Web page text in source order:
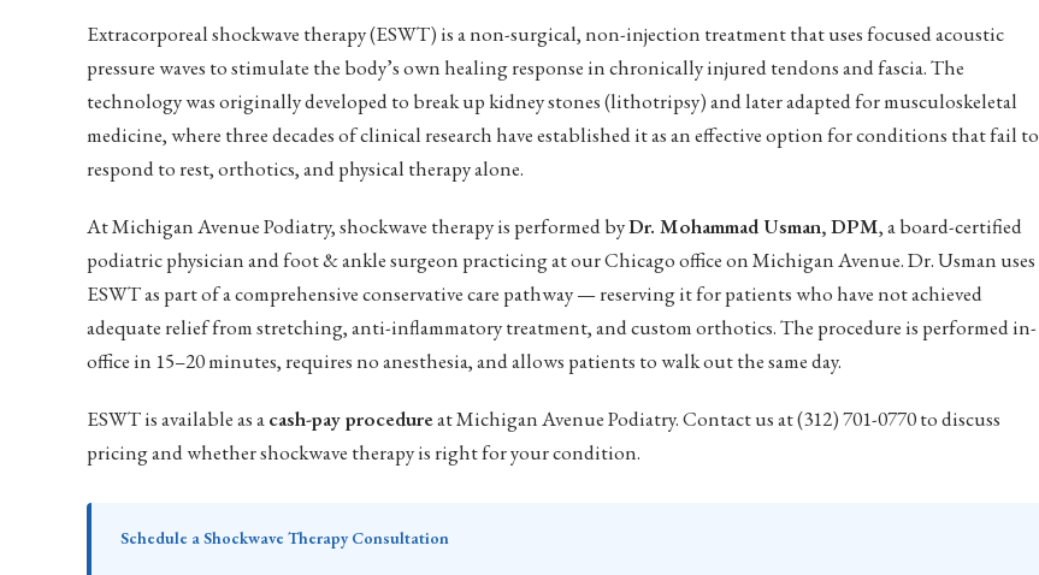
Extracorporeal shockwave therapy (ESWT) is a non-surgical, non-injection treatment that uses focused acoustic
pressure waves to stimulate the body’s own healing response in chronically injured tendons and fascia. The
technology was originally developed to break up kidney stones (lithotripsy) and later adapted for musculoskeletal
medicine, where three decades of clinical research have established it as an effective option for conditions that fail to
respond to rest, orthotics, and physical therapy alone.
At Michigan Avenue Podiatry, shockwave therapy is performed byDr. Mohammad Usman, DPM, a board-certified
podiatric physician and foot & ankle surgeon practicing at our Chicago office on Michigan Avenue. Dr. Usman uses
ESWT as part of a comprehensive conservative care pathway — reserving it for patients who have not achieved
adequate relief from stretching, anti-inflammatory treatment, and custom orthotics. The procedure is performed in-
office in 15–20 minutes, requires no anesthesia, and allows patients to walk out the same day.
ESWT is available as acash-pay procedureat Michigan Avenue Podiatry. Contact us at (312) 701-0770 to discuss
pricing and whether shockwave therapy is right for your condition.
Schedule a Shockwave Therapy Consultation